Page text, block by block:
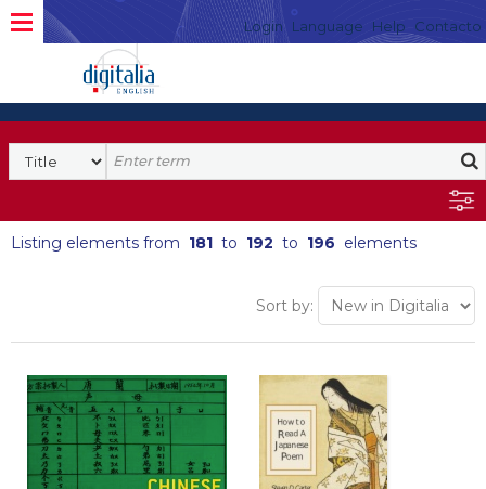
Login Language Help Contacto
Listing elements from 181 to 192 to 196 elements
Sort by: